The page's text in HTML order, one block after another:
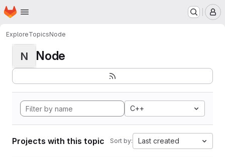
Skip to main content
Homepage
ExploreTopicsNode
N Node
C++
Projects with this topic Sort by: Last created